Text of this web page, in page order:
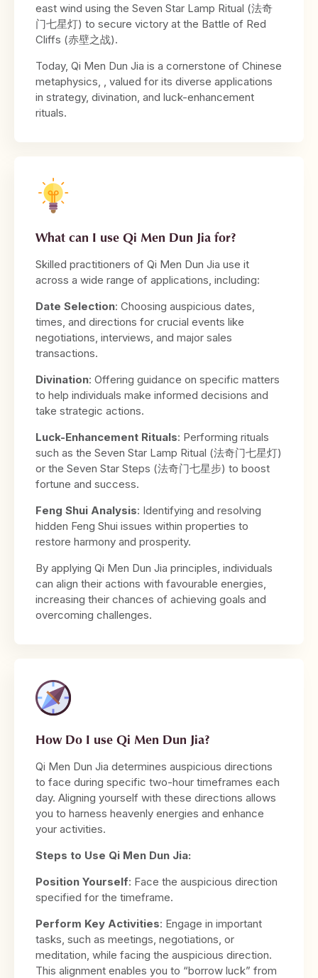
east wind using the Seven Star Lamp Ritual (法奇
门七星灯) to secure victory at the Battle of Red
Cliffs (赤壁之战).
Today, Qi Men Dun Jia is a cornerstone of Chinese
metaphysics, , valued for its diverse applications
in strategy, divination, and luck-enhancement
rituals.
What can I use Qi Men Dun Jia for?
Skilled practitioners of Qi Men Dun Jia use it
across a wide range of applications, including:
Date Selection: Choosing auspicious dates,
times, and directions for crucial events like
negotiations, interviews, and major sales
transactions.
Divination: Offering guidance on specific matters
to help individuals make informed decisions and
take strategic actions.
Luck-Enhancement Rituals: Performing rituals
such as the Seven Star Lamp Ritual (法奇门七星灯)
or the Seven Star Steps (法奇门七星步) to boost
fortune and success.
Feng Shui Analysis: Identifying and resolving
hidden Feng Shui issues within properties to
restore harmony and prosperity.
By applying Qi Men Dun Jia principles, individuals
can align their actions with favourable energies,
increasing their chances of achieving goals and
overcoming challenges.
How Do I use Qi Men Dun Jia?
Qi Men Dun Jia determines auspicious directions
to face during specific two-hour timeframes each
day. Aligning yourself with these directions allows
you to harness heavenly energies and enhance
your activities.
Steps to Use Qi Men Dun Jia:
Position Yourself: Face the auspicious direction
specified for the timeframe.
Perform Key Activities: Engage in important
tasks, such as meetings, negotiations, or
meditation, while facing the auspicious direction.
This alignment enables you to “borrow luck” from